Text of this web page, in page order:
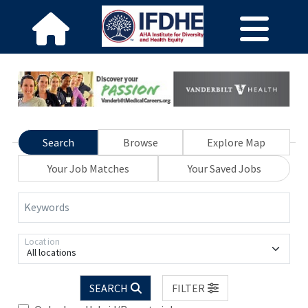
Search Browse
Explore Map
Your Job Matches
Your Saved Jobs
Keywords
All locations
Location
SEARCH
FILTER